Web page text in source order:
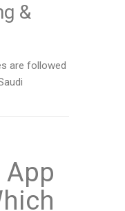
&
are followed